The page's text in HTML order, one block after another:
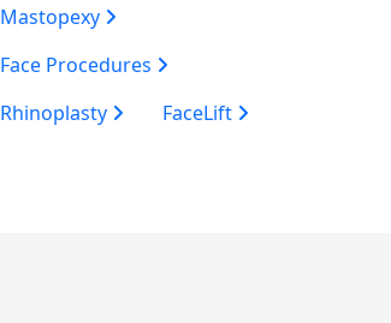
Mastopexy
Face Procedures
Rhinoplasty
FaceLift